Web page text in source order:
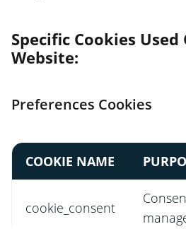
Specific Cookies Used
Website:
Preferences Cookies
COOKIE NAME
cookie_consent